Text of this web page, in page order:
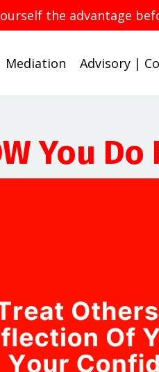
the advantage
Mediation Advisory |
You